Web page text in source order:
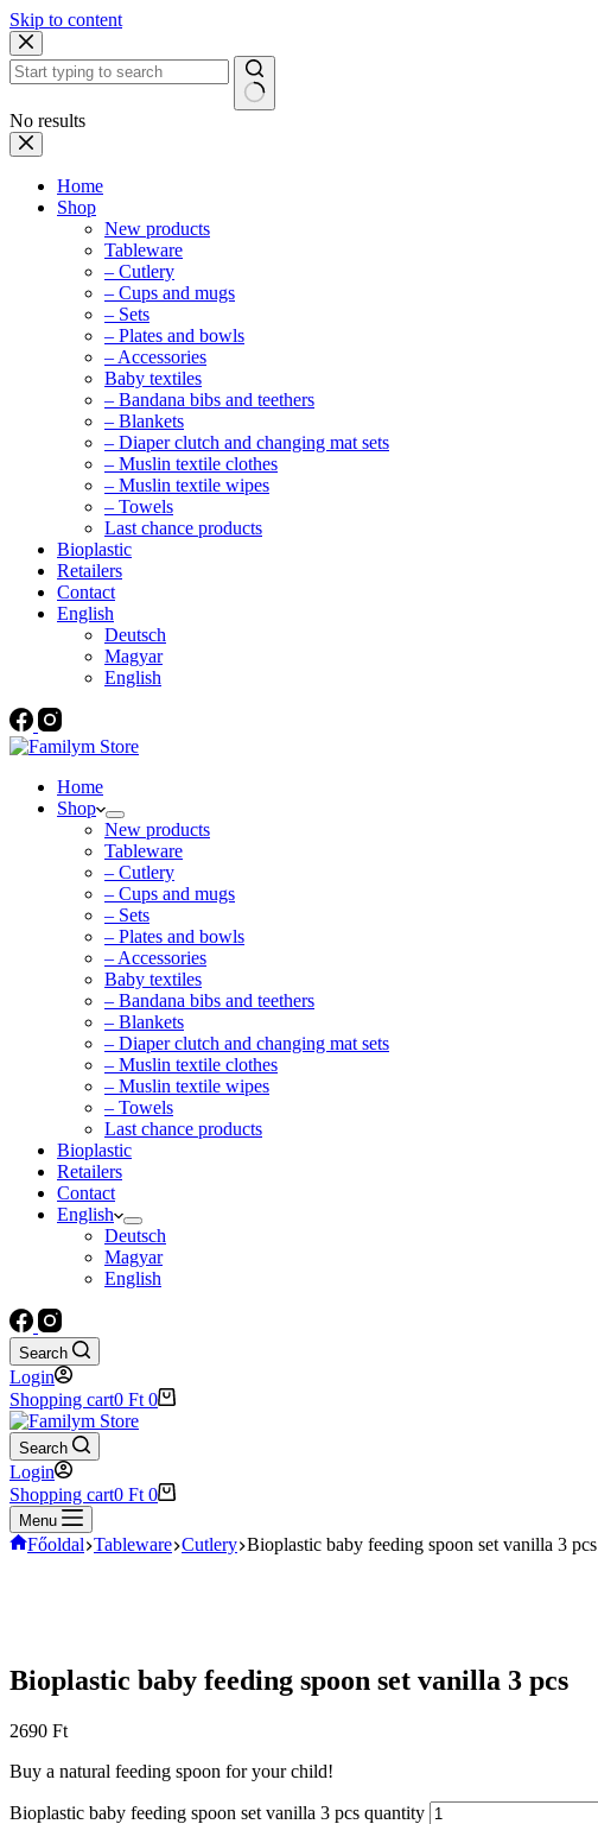
Skip to content
No results
Home
Shop
New products
Tableware
– Cutlery
– Cups and mugs
– Sets
– Plates and bowls
– Accessories
Baby textiles
– Bandana bibs and teethers
– Blankets
– Diaper clutch and changing mat sets
– Muslin textile clothes
– Muslin textile wipes
– Towels
Last chance products
Bioplastic
Retailers
Contact
English
Deutsch
Magyar
English
Home
Shop
New products
Tableware
– Cutlery
– Cups and mugs
– Sets
– Plates and bowls
– Accessories
Baby textiles
– Bandana bibs and teethers
– Blankets
– Diaper clutch and changing mat sets
– Muslin textile clothes
– Muslin textile wipes
– Towels
Last chance products
Bioplastic
Retailers
Contact
English
Deutsch
Magyar
English
Search
Login
Shopping cart0 Ft 0
Search
Login
Shopping cart0 Ft 0
Menu
Főoldal Tableware Cutlery Bioplastic baby feeding spoon set vanilla 3 pcs
Bioplastic baby feeding spoon set vanilla 3 pcs
2690 Ft
Buy a natural feeding spoon for your child!
Bioplastic baby feeding spoon set vanilla 3 pcs quantity